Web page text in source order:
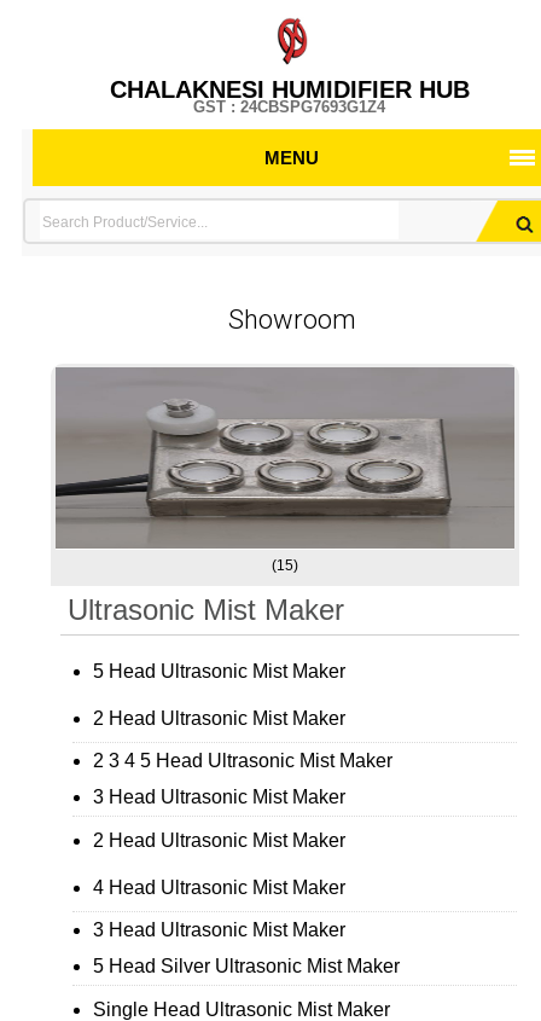
CHALAKNESI HUMIDIFIER HUB
GST : 24CBSPG7693G1Z4
MENU
Showroom
(15)
Ultrasonic Mist Maker
5 Head Ultrasonic Mist Maker
2 Head Ultrasonic Mist Maker
2 3 4 5 Head Ultrasonic Mist Maker
3 Head Ultrasonic Mist Maker
2 Head Ultrasonic Mist Maker
4 Head Ultrasonic Mist Maker
3 Head Ultrasonic Mist Maker
5 Head Silver Ultrasonic Mist Maker
Single Head Ultrasonic Mist Maker